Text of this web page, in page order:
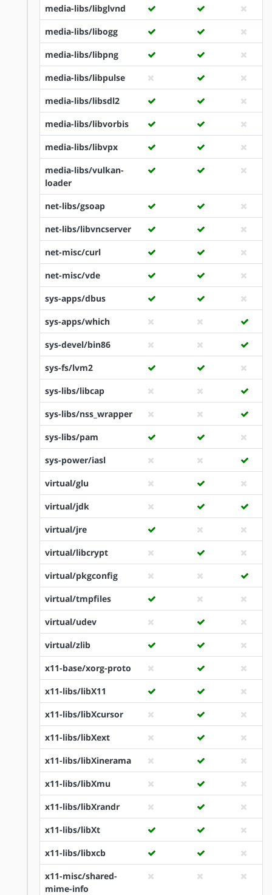
media-libs/libglvnd
media-libs/libogg
media-libs/libpng
media-libs/libpulse
media-libs/libsdl2
media-libs/libvorbis
media-libs/libvpx
media-libs/vulkan-
loader
net-libs/gsoap
net-libs/libvncserver
net-misc/curl
net-misc/vde
sys-apps/dbus
sys-apps/which
sys-devel/bin86
sys-fs/lvm2
sys-libs/libcap
sys-libs/nss_wrapper
sys-libs/pam
sys-power/iasl
virtual/glu
virtual/jdk
virtual/jre
virtual/libcrypt
virtual/pkgconfig
virtual/tmpfiles
virtual/udev
virtual/zlib
x11-base/xorg-proto
x11-libs/libX11
x11-libs/libXcursor
x11-libs/libXext
x11-libs/libXinerama
x11-libs/libXmu
x11-libs/libXrandr
x11-libs/libXt
x11-libs/libxcb
x11-misc/shared-
mime-info